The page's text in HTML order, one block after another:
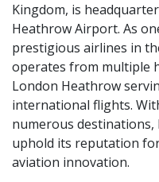
Kingdom, is
Heathrow Airport. As
prestigious airlines in
operates from multiple
London Heathrow
international flights.
numerous
uphold its reputation
aviation innovation.